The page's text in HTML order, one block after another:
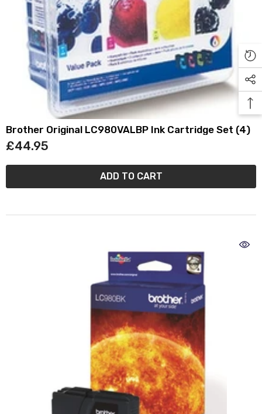
Brother Original LC980VALBP Ink Cartridge Set (4)
£44.95
ADD TO CART